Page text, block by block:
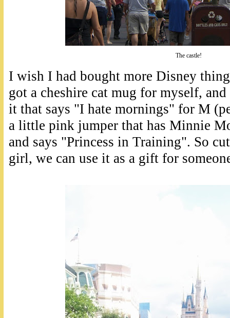
The castle!
I wish I had bought more Disney
got a cheshire cat mug for myself,
it that says "I hate mornings" for M
a little pink jumper that has Minnie
and says "Princess in Training". So
girl, we can use it as a gift for